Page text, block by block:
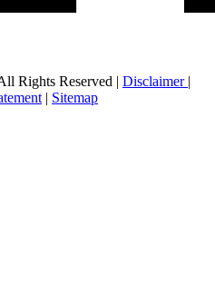
Rights Reserved | Disclaimer |
| Sitemap